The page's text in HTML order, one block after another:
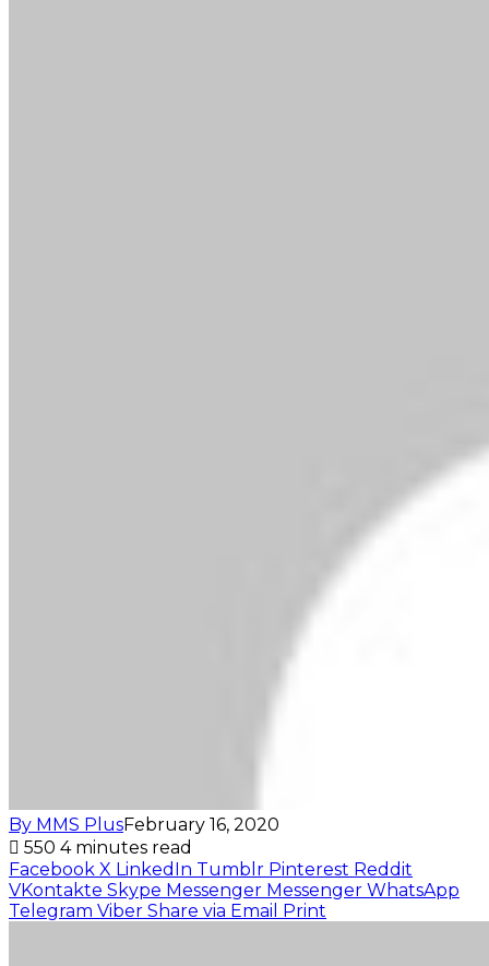
By MMS PlusFebruary 16, 2020
550 4 minutes read
Facebook X LinkedIn Tumblr Pinterest Reddit
VKontakte Skype Messenger Messenger WhatsApp
Telegram Viber Share via Email Print